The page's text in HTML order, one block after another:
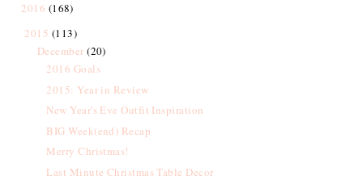
2016 (168)
2015 (113)
December (20)
2016 Goals
2015: Year in Review
New Year's Eve Outfit Inspiration
BIG Week(end) Recap
Merry Christmas!
Last Minute Christmas Table Decor